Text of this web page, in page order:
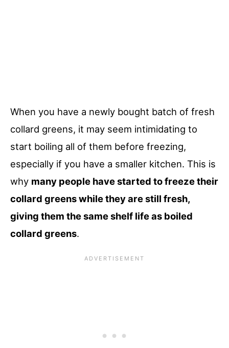
When you have a newly bought batch of fresh
collard greens, it may seem intimidating to
start boiling all of them before freezing,
especially if you have a smaller kitchen. This is
why many people have started to freeze their
collard greens while they are still fresh,
giving them the same shelf life as boiled
collard greens.